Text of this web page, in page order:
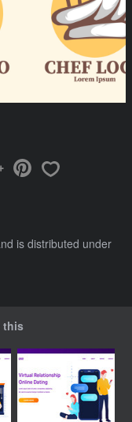
is distributed under
this